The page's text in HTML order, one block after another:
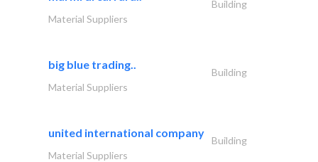
Building
Material Suppliers
big blue trading..
Building
Material Suppliers
united international company
Building
Material Suppliers